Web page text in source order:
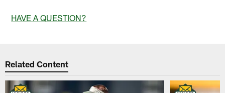
HAVE A QUESTION?
Related Content